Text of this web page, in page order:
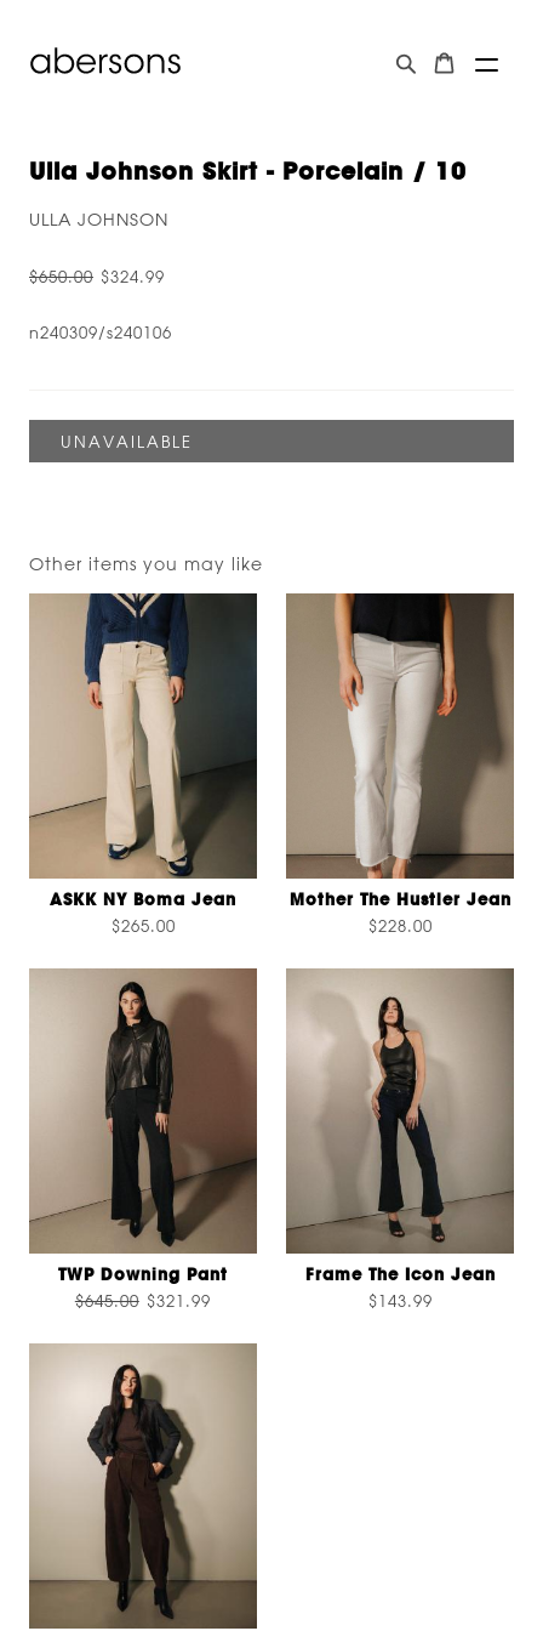
Ulla Johnson Skirt - Porcelain / 10
ULLA JOHNSON
$650.00 $324.99
n240309/s240106
Other items you may like
ASKK NY Boma Jean
$265.00
Mother The Hustler Jean
$228.00
TWP Downing Pant
$645.00 $321.99
Frame The Icon Jean
$143.99